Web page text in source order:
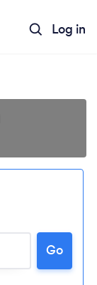
Log in
Go